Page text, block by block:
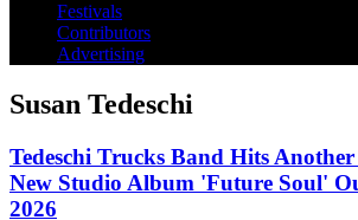
Festivals
Contributors
Advertising
Susan Tedeschi
Tedeschi Trucks Band Hits
New Studio Album 'Future Soul'
2026